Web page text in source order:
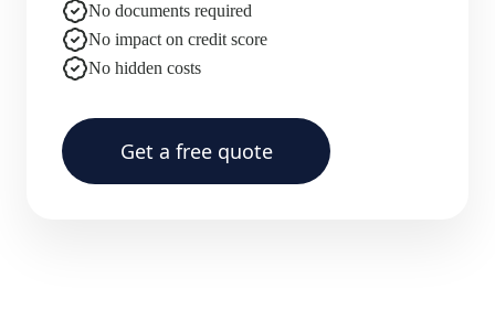
No documents required
No impact on credit score
No hidden costs
Get a free quote